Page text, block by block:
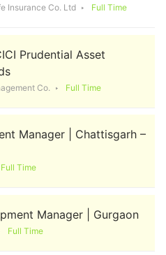
Insurance Co. Ltd Full Time
Prudential Asset
Co. Full Time
Manager | Chattisgarh –
Full Time
Manager | Gurgaon
Full Time